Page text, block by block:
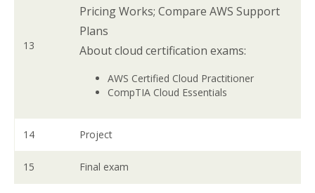
13
Pricing Works; Compare AWS Support
Plans
About cloud certification exams:
AWS Certified Cloud Practitioner
CompTIA Cloud Essentials
14 Project
15 Final exam